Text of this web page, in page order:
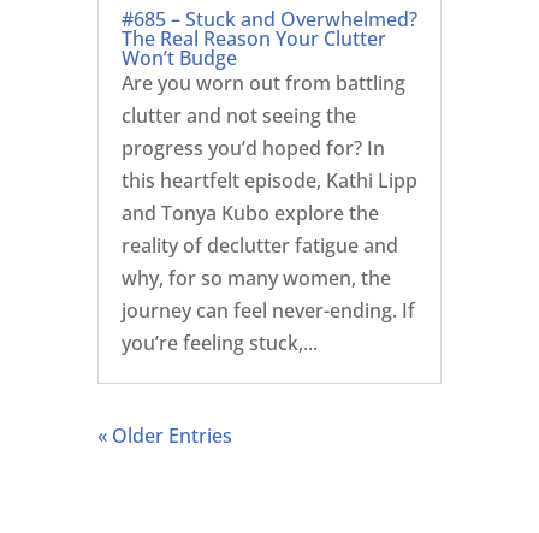
#685 – Stuck and Overwhelmed?
The Real Reason Your Clutter
Won’t Budge
Are you worn out from battling
clutter and not seeing the
progress you’d hoped for? In
this heartfelt episode, Kathi Lipp
and Tonya Kubo explore the
reality of declutter fatigue and
why, for so many women, the
journey can feel never-ending. If
you’re feeling stuck,...
« Older Entries